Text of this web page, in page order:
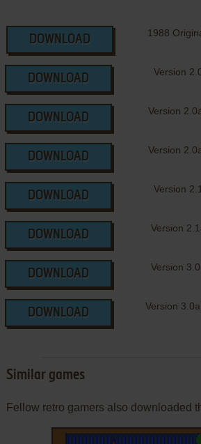
DOWNLOAD
1988
DOWNLOAD
Version
DOWNLOAD
Version
DOWNLOAD
Version
DOWNLOAD
Version
DOWNLOAD
Version
DOWNLOAD
Version
DOWNLOAD
Version
Similar games
Fellow retro gamers also downloaded